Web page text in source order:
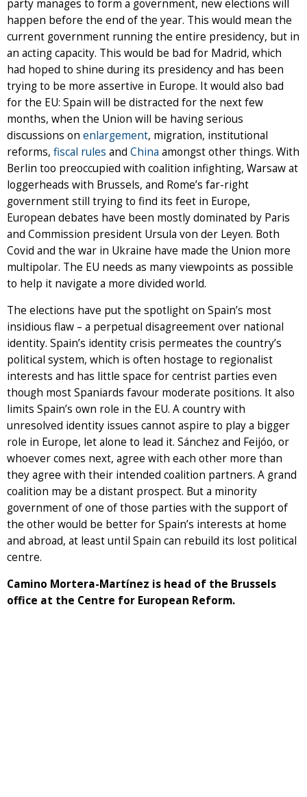
party manages to form a government, new elections will
happen before the end of the year. This would mean the
current government running the entire presidency, but in
an acting capacity. This would be bad for Madrid, which
had hoped to shine during its presidency and has been
trying to be more assertive in Europe. It would also bad
for the EU: Spain will be distracted for the next few
months, when the Union will be having serious
discussions on enlargement, migration, institutional
reforms, fiscal rules and China amongst other things. With
Berlin too preoccupied with coalition infighting, Warsaw at
loggerheads with Brussels, and Rome’s far-right
government still trying to find its feet in Europe,
European debates have been mostly dominated by Paris
and Commission president Ursula von der Leyen. Both
Covid and the war in Ukraine have made the Union more
multipolar. The EU needs as many viewpoints as possible
to help it navigate a more divided world.
The elections have put the spotlight on Spain’s most
insidious flaw – a perpetual disagreement over national
identity. Spain’s identity crisis permeates the country’s
political system, which is often hostage to regionalist
interests and has little space for centrist parties even
though most Spaniards favour moderate positions. It also
limits Spain’s own role in the EU. A country with
unresolved identity issues cannot aspire to play a bigger
role in Europe, let alone to lead it. Sánchez and Feijóo, or
whoever comes next, agree with each other more than
they agree with their intended coalition partners. A grand
coalition may be a distant prospect. But a minority
government of one of those parties with the support of
the other would be better for Spain’s interests at home
and abroad, at least until Spain can rebuild its lost political
centre.
Camino Mortera-Martínez is head of the Brussels
office at the Centre for European Reform.